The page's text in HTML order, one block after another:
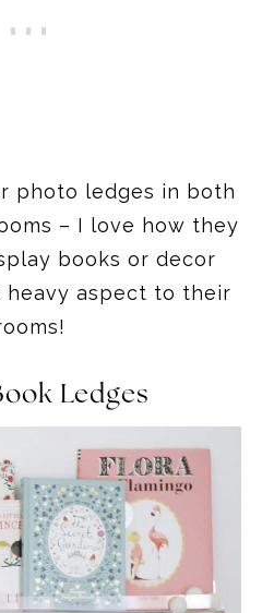
photo ledges in both
– I love how they
books or decor
heavy aspect to their
Ledges